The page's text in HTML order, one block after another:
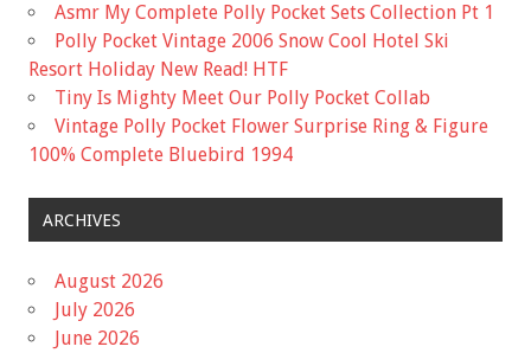
Asmr My Complete Polly Pocket Sets Collection Pt 1
Polly Pocket Vintage 2006 Snow Cool Hotel Ski
Resort Holiday New Read! HTF
Tiny Is Mighty Meet Our Polly Pocket Collab
Vintage Polly Pocket Flower Surprise Ring & Figure
100% Complete Bluebird 1994
ARCHIVES
August 2026
July 2026
June 2026